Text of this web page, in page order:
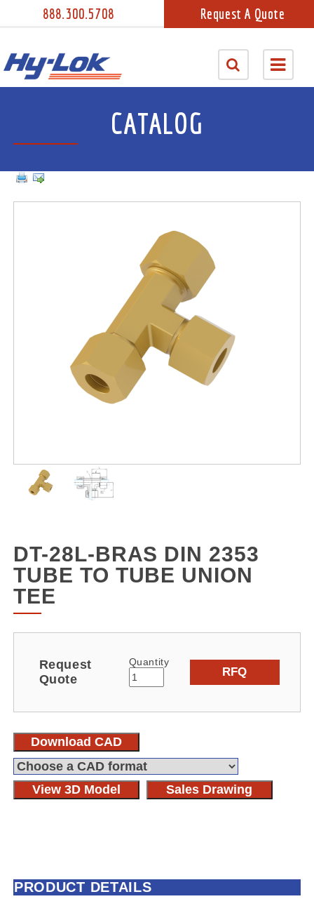
888.300.5708 Request A Quote
CATALOG
DT-28L-BRAS DIN 2353
TUBE TO TUBE UNION
TEE
Request
Quote
Quantity
RFQ
Download CAD
View 3D Model Sales Drawing
PRODUCT DETAILS